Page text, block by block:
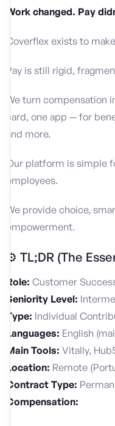
Work changed. Pay
Coverflex exists to
Pay is still rigid,
We turn compensation
card, one app — for
and more.
Our platform is simple
employees.
We provide choice,
empowerment.
⚙️ TL;DR (The
Role: Customer
Seniority Level:
Type: Individual
Languages: English
Main Tools: Vitally,
Location: Remote
Contract Type:
Compensation: